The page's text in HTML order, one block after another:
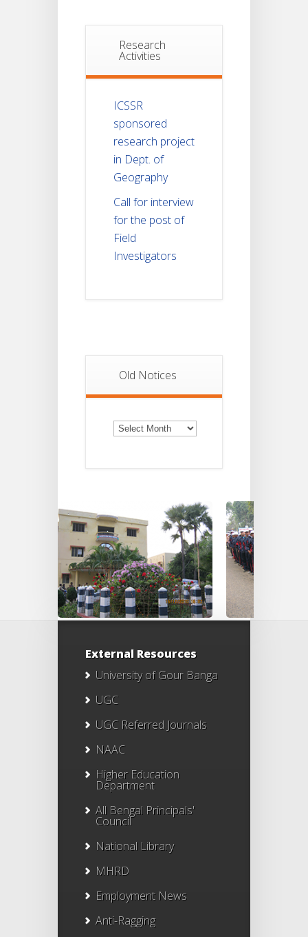
Research
Activities
ICSSR
sponsored
research project
in Dept. of
Geography
Call for interview
for the post of
Field
Investigators
Old Notices
Old
Notices
External Resources
University of Gour Banga
UGC
UGC Referred Journals
NAAC
Higher Education
Department
All Bengal Principals'
Council
National Library
MHRD
Employment News
Anti-Ragging